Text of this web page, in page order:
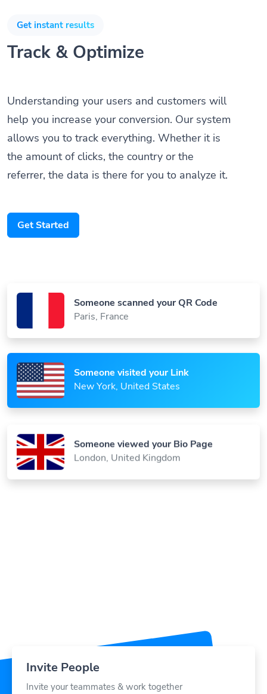
Someone scanned your QR Code
Someone visited your Link
New York, United States
Someone viewed your Bio Page
London, United Kingdom
Get instant results
Track & Optimize
Understanding your users and customers will
help you increase your conversion. Our system
allows you to track everything. Whether it is
the amount of clicks, the country or the
referrer, the data is there for you to analyze it.
Get Started
Invite People
Invite your teammates & work together